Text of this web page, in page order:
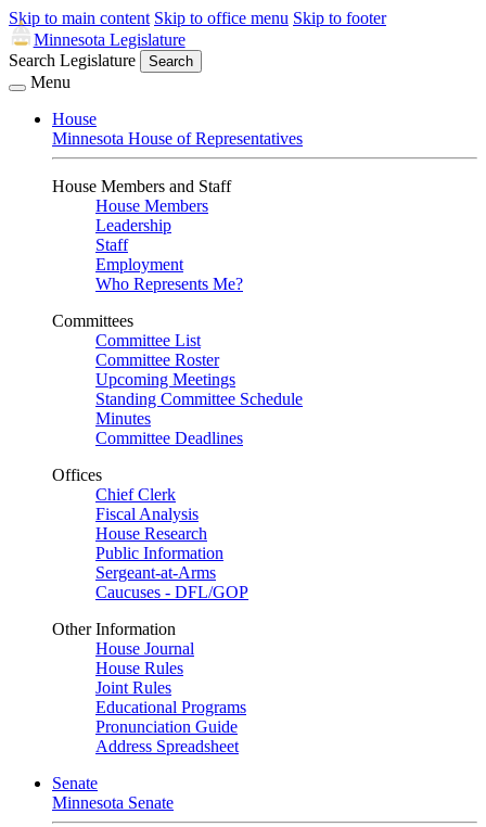
Skip to main content Skip to office menu Skip to footer
Minnesota Legislature
Search Legislature
Search
Menu
House
Minnesota House of Representatives
House Members and Staff
House Members
Leadership
Staff
Employment
Who Represents Me?
Committees
Committee List
Committee Roster
Upcoming Meetings
Standing Committee Schedule
Minutes
Committee Deadlines
Offices
Chief Clerk
Fiscal Analysis
House Research
Public Information
Sergeant-at-Arms
Caucuses - DFL/GOP
Other Information
House Journal
House Rules
Joint Rules
Educational Programs
Pronunciation Guide
Address Spreadsheet
Senate
Minnesota Senate